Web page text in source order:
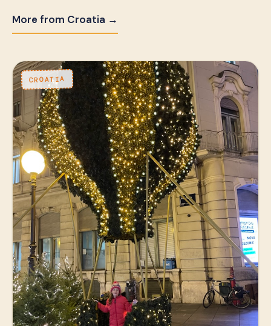
More from Croatia →
CROATIA